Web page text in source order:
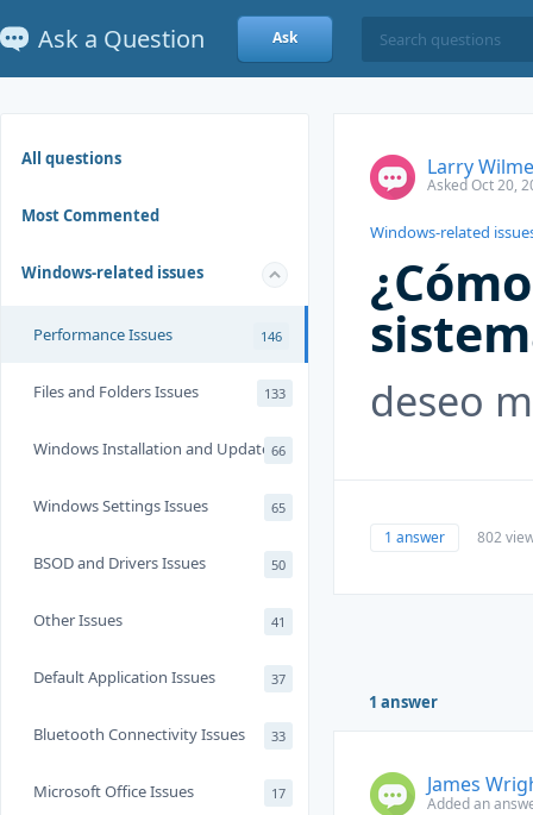
Ask a Question Ask
All questions
Most Commented
Windows-related issues
Performance Issues 146
Files and Folders Issues 133
Windows Installation and Update 66
Windows Settings Issues 65
BSOD and Drivers Issues 50
Other Issues 41
Default Application Issues 37
Bluetooth Connectivity Issues 33
Microsoft Office Issues 17
Larry
Asked Oct 20,
Windows-related
deseo
1 answer 802
1 answer
James
Added an